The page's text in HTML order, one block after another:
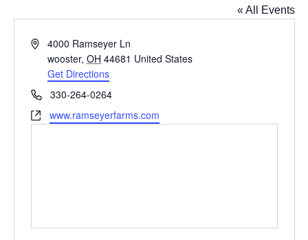
« All Events
Address4000 Ramseyer Ln
wooster, OH 44681 United States
Get Directions
Phone330-264-0264
Websitewww.ramseyerfarms.com